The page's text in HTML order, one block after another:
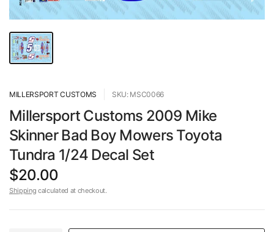
MILLERSPORT CUSTOMS SKU: MSC0066
Millersport Customs 2009 Mike
Skinner Bad Boy Mowers Toyota
Tundra 1/24 Decal Set
$20.00
Shipping calculated at checkout.